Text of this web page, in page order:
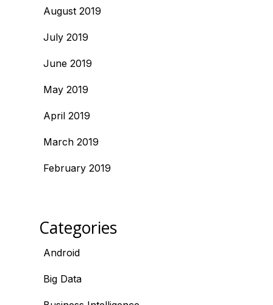
August 2019
July 2019
June 2019
May 2019
April 2019
March 2019
February 2019
Categories
Android
Big Data